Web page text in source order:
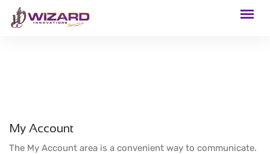
My Account
The My Account area is a convenient way to communicate.